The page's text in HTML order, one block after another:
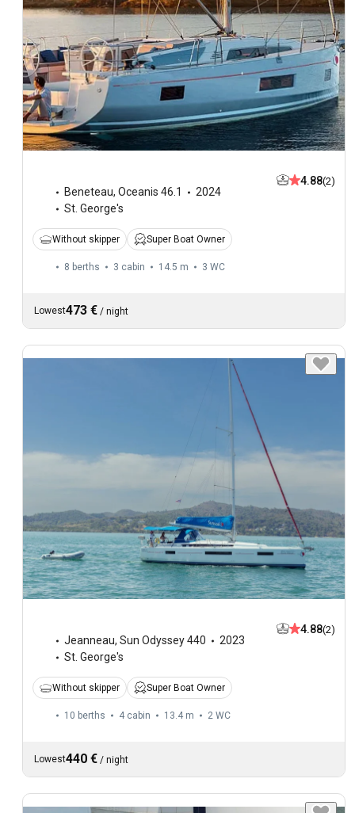
Beneteau, Oceanis 46.1
2024
St. George's
4.88(2)
Without skipper Super Boat Owner
8 berths 3 cabin 14.5 m 3 WC
Lowest473 € / night
Jeanneau, Sun Odyssey 440
2023
St. George's
4.88(2)
Without skipper Super Boat Owner
10 berths 4 cabin 13.4 m 2 WC
Lowest440 € / night